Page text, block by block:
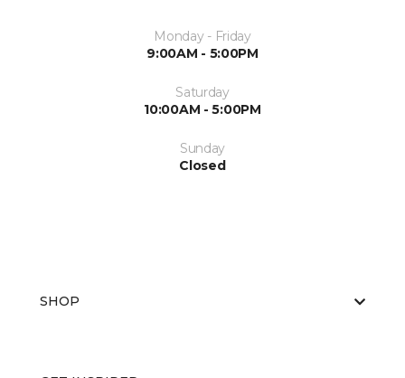
Monday - Friday
9:00AM - 5:00PM
Saturday
10:00AM - 5:00PM
Sunday
Closed
SHOP